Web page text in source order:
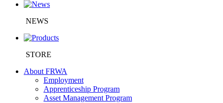
NEWS
STORE
About FRWA
Employment
Apprenticeship Program
Asset Management Program